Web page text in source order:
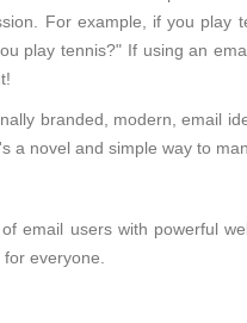
For example, if you play
play tennis?" If using an
branded, modern, email
a novel and simple way to
email users with powerful
everyone.